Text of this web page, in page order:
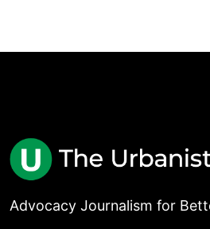
Advocacy Journalism for